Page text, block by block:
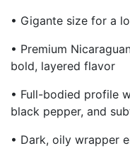
• Gigante size for a
• Premium
bold, layered flavor
• Full-bodied profile
black pepper, and
• Dark, oily wrapper